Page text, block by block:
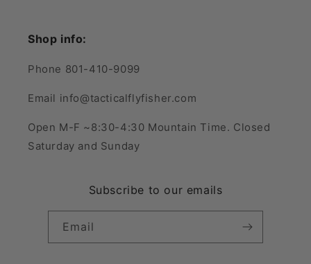
Shop info:
Phone 801-410-9099
Email info@tacticalflyfisher.com
Open M-F ~8:30-4:30 Mountain Time. Closed
Saturday and Sunday
Subscribe to our emails
Email